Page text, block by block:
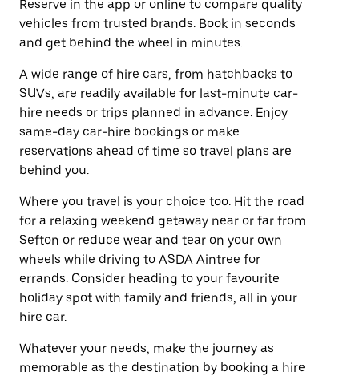
Reserve in the app or online to compare quality
vehicles from trusted brands. Book in seconds
and get behind the wheel in minutes.
A wide range of hire cars, from hatchbacks to
SUVs, are readily available for last-minute car-
hire needs or trips planned in advance. Enjoy
same-day car-hire bookings or make
reservations ahead of time so travel plans are
behind you.
Where you travel is your choice too. Hit the road
for a relaxing weekend getaway near or far from
Sefton or reduce wear and tear on your own
wheels while driving to ASDA Aintree for
errands. Consider heading to your favourite
holiday spot with family and friends, all in your
hire car.
Whatever your needs, make the journey as
memorable as the destination by booking a hire